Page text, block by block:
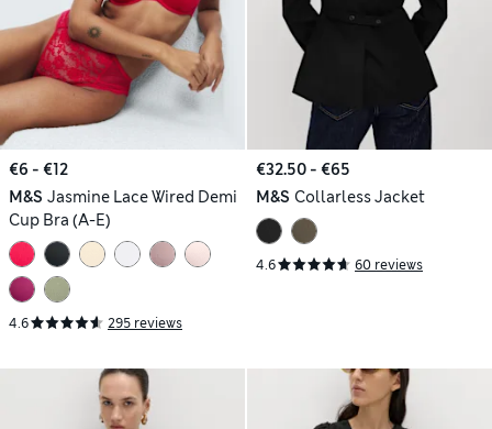
€6 - €12
M&S Jasmine Lace Wired Demi
Cup Bra (A-E)
4.6 295 reviews
€32.50 - €65
M&S Collarless Jacket
4.6 60 reviews